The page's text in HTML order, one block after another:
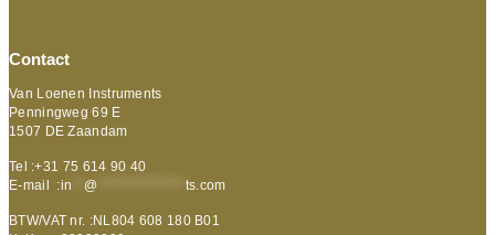
Contact
Van Loenen Instruments
Penningweg 69 E
1507 DE Zaandam
Tel :+31 75 614 90 40
E-mail :in @ ts.com
BTW/VAT nr. :NL804 608 180 B01